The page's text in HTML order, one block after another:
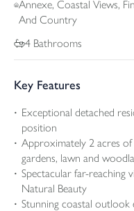
Annexe, Coastal Views,
And Country
4 Bathrooms
Key Features
Exceptional detached
position
Approximately 2 acres
gardens, lawn and
Spectacular far-reaching
Natural Beauty
Stunning coastal outlook